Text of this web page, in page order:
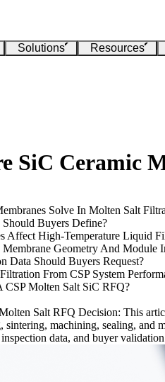
Solutions Resources
SiC Ceramic
Solve In Molten Salt
Buyers Define?
Affect High-Temperature Liquid
Geometry And Module
Data Should Buyers Request?
From CSP System
CSP Molten Salt SiC RFQ?
Salt RFQ Decision: This
sintering, machining, sealing, and
data, and buyer